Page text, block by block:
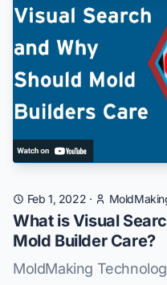
Feb 1, 2022 ·
What is Visual
Mold Builder Care?
MoldMaking